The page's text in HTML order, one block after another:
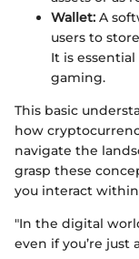
Wallet: A
users to
It is
gaming.
This basic
how
navigate the
grasp these
you interact
"In the digital
even if you’re just